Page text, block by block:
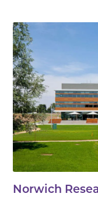
Norwich